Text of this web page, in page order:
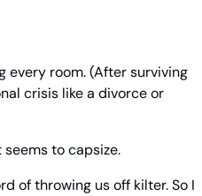
every room. (After surviving
crisis like a divorce or
to capsize.
of throwing us off kilter. So I